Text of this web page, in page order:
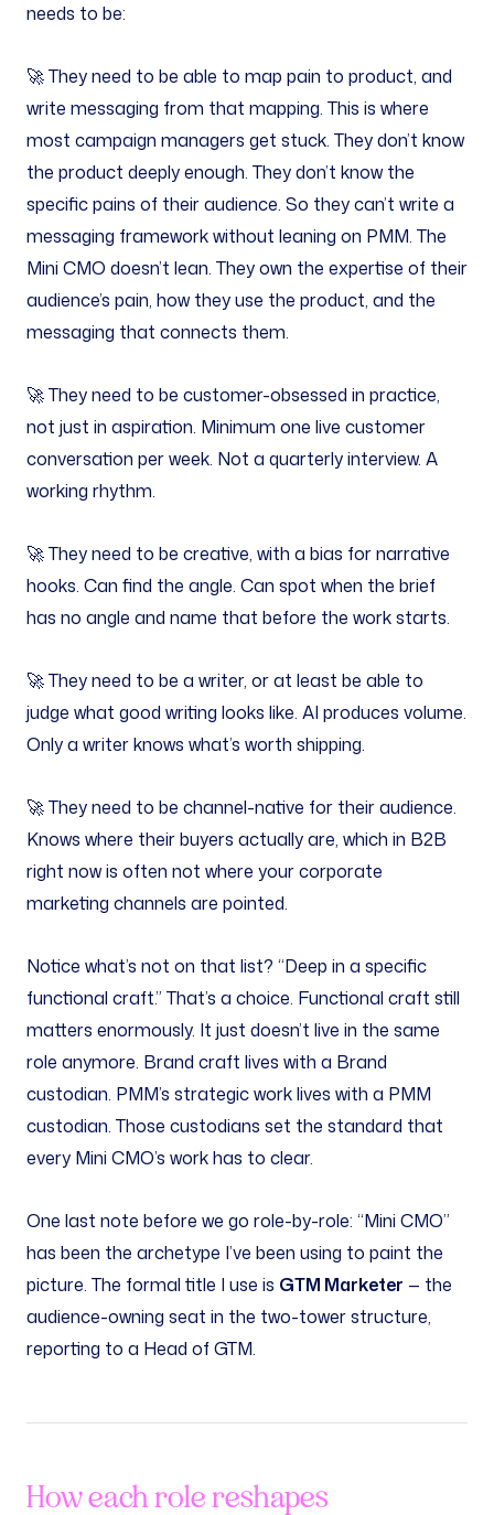
needs to be:
🚀 They need to be able to map pain to product, and
write messaging from that mapping. This is where
most campaign managers get stuck. They don’t know
the product deeply enough. They don’t know the
specific pains of their audience. So they can’t write a
messaging framework without leaning on PMM. The
Mini CMO doesn’t lean. They own the expertise of their
audience’s pain, how they use the product, and the
messaging that connects them.
🚀 They need to be customer-obsessed in practice,
not just in aspiration. Minimum one live customer
conversation per week. Not a quarterly interview. A
working rhythm.
🚀 They need to be creative, with a bias for narrative
hooks. Can find the angle. Can spot when the brief
has no angle and name that before the work starts.
🚀 They need to be a writer, or at least be able to
judge what good writing looks like. AI produces volume.
Only a writer knows what’s worth shipping.
🚀 They need to be channel-native for their audience.
Knows where their buyers actually are, which in B2B
right now is often not where your corporate
marketing channels are pointed.
Notice what’s not on that list? “Deep in a specific
functional craft.” That’s a choice. Functional craft still
matters enormously. It just doesn’t live in the same
role anymore. Brand craft lives with a Brand
custodian. PMM’s strategic work lives with a PMM
custodian. Those custodians set the standard that
every Mini CMO’s work has to clear.
One last note before we go role-by-role: “Mini CMO”
has been the archetype I’ve been using to paint the
picture. The formal title I use is GTM Marketer — the
audience-owning seat in the two-tower structure,
reporting to a Head of GTM.
How each role reshapes